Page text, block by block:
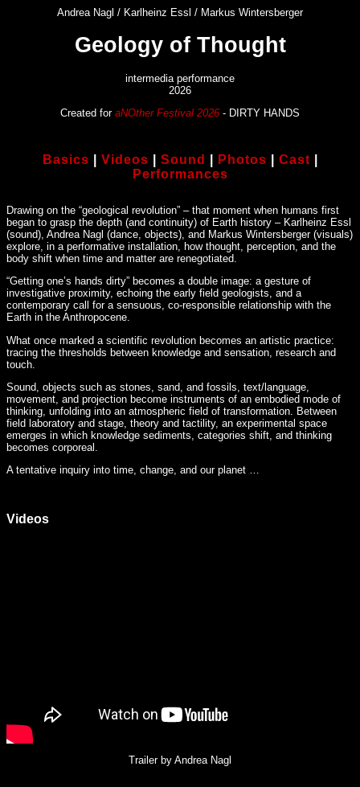
Andrea Nagl / Karlheinz Essl / Markus Wintersberger
Geology of Thought
intermedia performance
2026
Created for aNOther Festival 2026 - DIRTY HANDS
Basics Videos Sound Photos Cast
Performances
Drawing on the “geological revolution” – that moment when humans first
began to grasp the depth (and continuity) of Earth history – Karlheinz Essl
(sound), Andrea Nagl (dance, objects), and Markus Wintersberger (visuals)
explore, in a performative installation, how thought, perception, and the
body shift when time and matter are renegotiated.
“Getting one’s hands dirty” becomes a double image: a gesture of
investigative proximity, echoing the early field geologists, and a
contemporary call for a sensuous, co-responsible relationship with the
Earth in the Anthropocene.
What once marked a scientific revolution becomes an artistic practice:
tracing the thresholds between knowledge and sensation, research and
touch.
Sound, objects such as stones, sand, and fossils, text/language,
movement, and projection become instruments of an embodied mode of
thinking, unfolding into an atmospheric field of transformation. Between
field laboratory and stage, theory and tactility, an experimental space
emerges in which knowledge sediments, categories shift, and thinking
becomes corporeal.
A tentative inquiry into time, change, and our planet …
Videos
Trailer by Andrea Nagl